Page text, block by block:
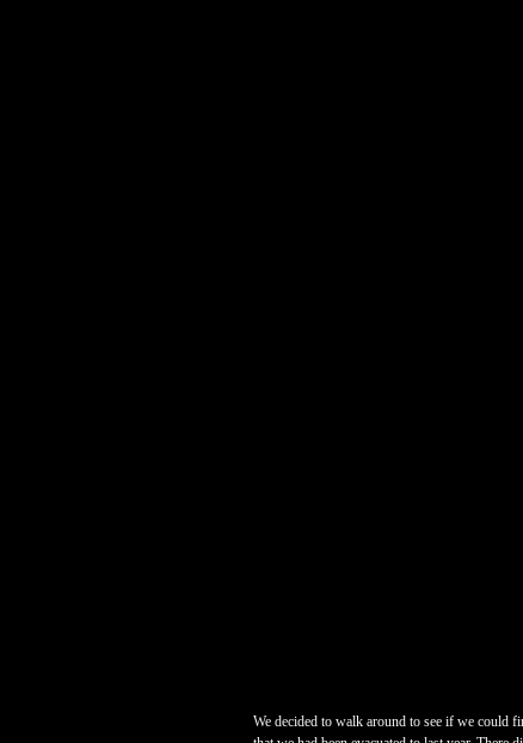
We decided to walk around to see if we could